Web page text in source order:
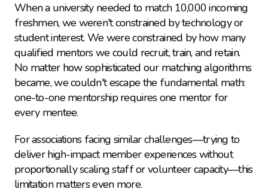
When a university needed to match 10,000 incoming
freshmen, we weren't constrained by technology or
student interest. We were constrained by how many
qualified mentors we could recruit, train, and retain.
No matter how sophisticated our matching algorithms
became, we couldn't escape the fundamental math:
one-to-one mentorship requires one mentor for
every mentee.
For associations facing similar challenges—trying to
deliver high-impact member experiences without
proportionally scaling staff or volunteer capacity—this
limitation matters even more.